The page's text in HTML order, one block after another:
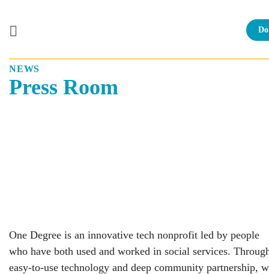
SkipNEWS
Press Room
One Degree is an innovative tech nonprofit led by people
who have both used and worked in social services.
easy-to-use technology and deep community partnership,